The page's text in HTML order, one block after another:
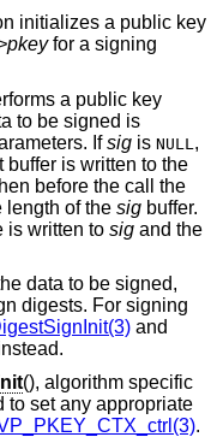
initializes a public key
for a signing
a public key
to be signed is
Ifsig is NULL ,
buffer is written to the
before the call the
length of the sig buffer.
is written to sig and the
data to be signed,
digests. For signing
and
(), algorithm specific
to set any appropriate
.